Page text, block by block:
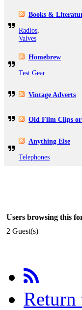
Books &
Radios,
Valves
Homebrew
Test Gear
Vintage Adverts
Old Film Clips or
Anything Else
Telephones
Users browsing this
2 Guest(s)
Return